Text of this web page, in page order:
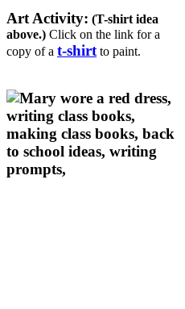
Art Activity: (T-shirt idea
above.) Click on the link for a
copy of a t-shirt to paint.